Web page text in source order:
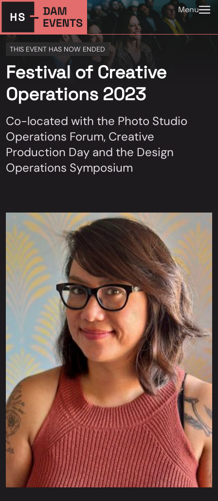
Menu
THIS EVENT HAS NOW ENDED
Festival of Creative
Operations 2023
Co-located with the Photo Studio
Operations Forum, Creative
Production Day and the Design
Operations Symposium